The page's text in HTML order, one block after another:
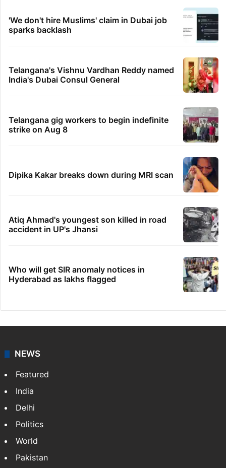
'We don't hire Muslims' claim in Dubai job
sparks backlash
Telangana's Vishnu Vardhan Reddy named
India's Dubai Consul General
Telangana gig workers to begin indefinite
strike on Aug 8
Dipika Kakar breaks down during MRI scan
Atiq Ahmad's youngest son killed in road
accident in UP's Jhansi
Who will get SIR anomaly notices in
Hyderabad as lakhs flagged
NEWS
Featured
India
Delhi
Politics
World
Pakistan